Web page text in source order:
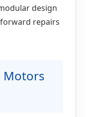
design
repairs
Motors